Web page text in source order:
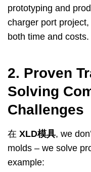
prototyping and
charger port project,
both time and costs.
2. Proven
Solving
Challenges
在 XLD模具, we
molds – we solve
example: